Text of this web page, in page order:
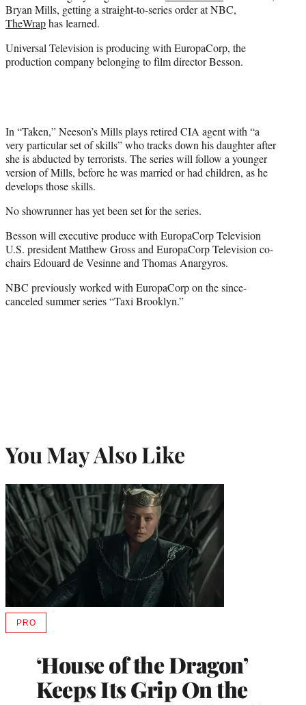
)
Bryan Mills, getting a straight-to-series order at NBC,
TheWraphas learned.
Universal Television is producing with EuropaCorp, the
production company belonging to film director Besson.
In “Taken,” Neeson’s Mills plays retired CIA agent with “a
very particular set of skills” who tracks down his daughter after
she is abducted by terrorists. The series will follow a younger
version of Mills, before he was married or had children, as he
develops those skills.
No showrunner has yet been set for the series.
Besson will executive produce with EuropaCorp Television
U.S. president Matthew Gross and EuropaCorp Television co-
chairs Edouard de Vesinne and Thomas Anargyros.
NBC previously worked with EuropaCorp on the since-
canceled summer series “Taxi Brooklyn.”
You May Also Like
‘House of the Dragon’
Keeps Its Grip On the
PROAVAILABLE
MEMBERS